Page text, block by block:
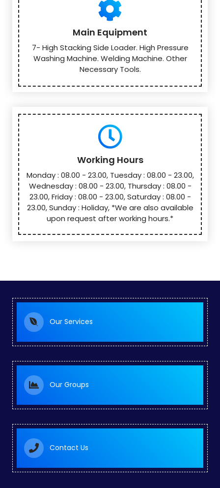
Main Equipment
7- High Stacking Side Loader. High Pressure
Washing Machine. Welding Machine. Other
Necessary Tools.
Working Hours
Monday : 08.00 - 23.00, Tuesday : 08.00 - 23.00,
Wednesday : 08.00 - 23.00, Thursday : 08.00 -
23.00, Friday : 08.00 - 23.00, Saturday : 08.00 -
23.00, Sunday : Holiday, *We are also available
upon request after working hours.*
Our Services
Our Groups
Contact Us